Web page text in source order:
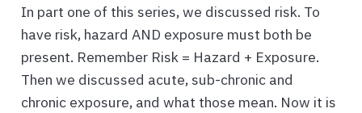
In part one of this series, we discussed risk. To
have risk, hazard AND exposure must both be
present. Remember Risk = Hazard + Exposure.
Then we discussed acute, sub-chronic and
chronic exposure, and what those mean. Now it is